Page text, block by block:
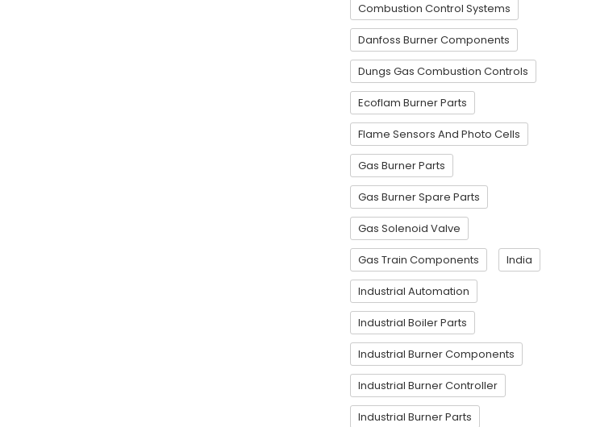
Combustion Control Systems
Danfoss Burner Components
Dungs Gas Combustion Controls
Ecoflam Burner Parts
Flame Sensors And Photo Cells
Gas Burner Parts
Gas Burner Spare Parts
Gas Solenoid Valve
Gas Train Components India
Industrial Automation
Industrial Boiler Parts
Industrial Burner Components
Industrial Burner Controller
Industrial Burner Parts